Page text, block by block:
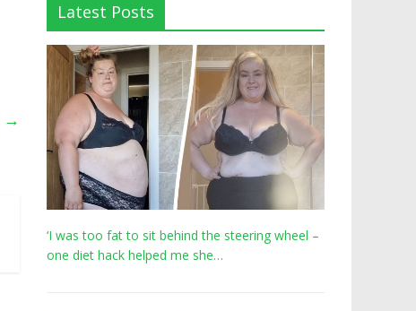
→
Latest Posts
‘I was too fat to sit behind the steering wheel –
one diet hack helped me she…